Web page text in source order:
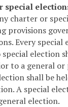
special
charter or
provisions
Every special
special election
to a general
shall be
A special
election.